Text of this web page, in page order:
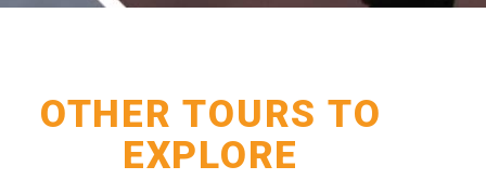
OTHER TOURS TO
EXPLORE